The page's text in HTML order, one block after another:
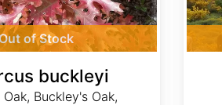
of Stock
buckleyi
Buckley's Oak,